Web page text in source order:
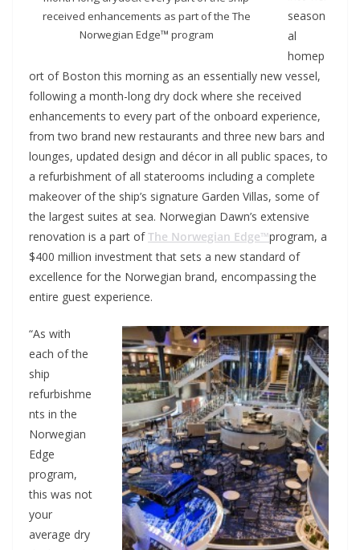
received enhancements as part of the The
Norwegian Edge™ program
season
al
homep
ort of Boston this morning as an essentially new vessel,
following a month-long dry dock where she received
enhancements to every part of the onboard experience,
from two brand new restaurants and three new bars and
lounges, updated design and décor in all public spaces, to
a refurbishment of all staterooms including a complete
makeover of the ship’s signature Garden Villas, some of
the largest suites at sea. Norwegian Dawn’s extensive
renovation is a part ofThe Norwegian Edge™program, a
$400 million investment that sets a new standard of
excellence for the Norwegian brand, encompassing the
entire guest experience.
“As with
each of the
ship
refurbishme
nts in the
Norwegian
Edge
program,
this was not
your
average dry